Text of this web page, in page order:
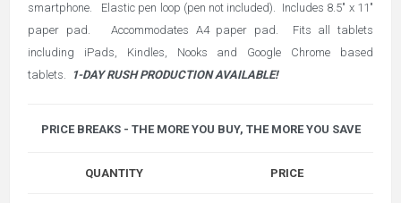
smartphone. Elastic pen loop (pen not included). Includes 8.5" x 11"
paper pad. Accommodates A4 paper pad. Fits all tablets
including iPads, Kindles, Nooks and Google Chrome based
tablets.
1-DAY RUSH PRODUCTION AVAILABLE!
PRICE BREAKS - THE MORE YOU BUY, THE MORE YOU SAVE
QUANTITY PRICE